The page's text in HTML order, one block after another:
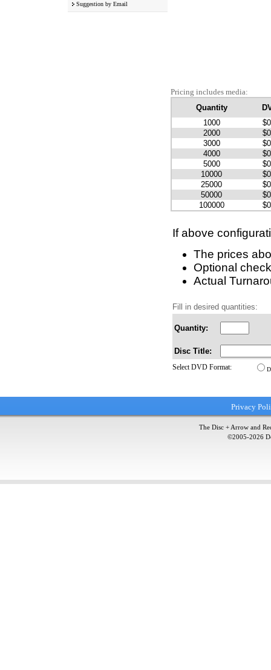
Suggestion by Email
Pricing includes media:
Quantity
1000
2000
3000
4000
5000
10000
25000
50000
100000
If above
The prices
Optional
Actual
Fill in desired quantities:
Quantity:
Disc Title:
Select DVD Format:
Privacy
The Disc + Arrow and
©2005-2026